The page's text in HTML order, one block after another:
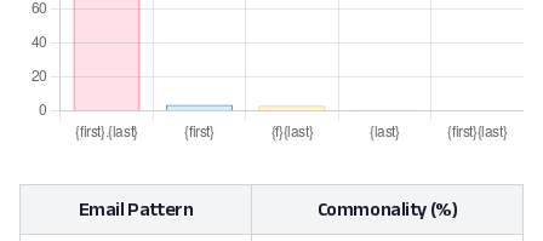
Email Pattern Commonality (%)